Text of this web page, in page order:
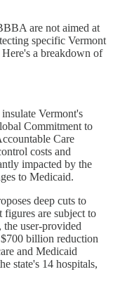
are not aimed at
specific Vermont
a breakdown of
Vermont's
Commitment to
Care
costs and
impacted by the
to Medicaid.
deep cuts to
are subject to
user-provided
$700 billion reduction
and Medicaid
state's 14 hospitals,